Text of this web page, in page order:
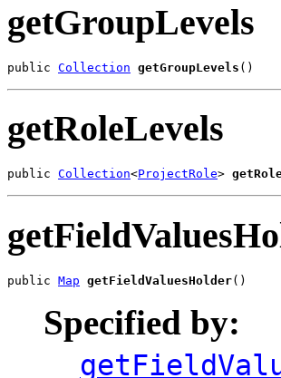
getGroupLevels
public Collection getGroupLevels ()
getRoleLevels
public Collection<ProjectRole>
public Map getFieldValuesHolder()
Specified by: